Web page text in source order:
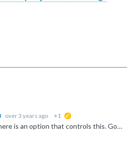
over 3 years ago +1
Hello keilProg, 1) there is an option that controls this. Go to "File -> Preferences -> Open Setting (UI) -> Extensions -> Build" and enable the option "Download the target binary after a successful...